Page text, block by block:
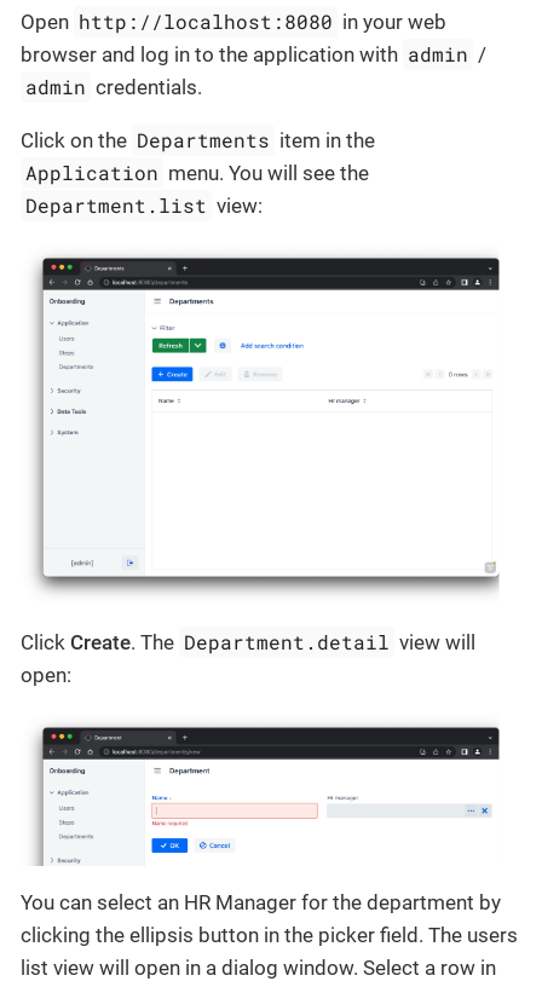
Open http://localhost:8080 in your web
browser and log in to the application with admin /
admin credentials.
Click on the Departments item in the
Application menu. You will see the
Department.list view:
Click Create. The Department.detail view will
open:
You can select an HR Manager for the department by
clicking the ellipsis button in the picker field. The users
list view will open in a dialog window. Select a row in